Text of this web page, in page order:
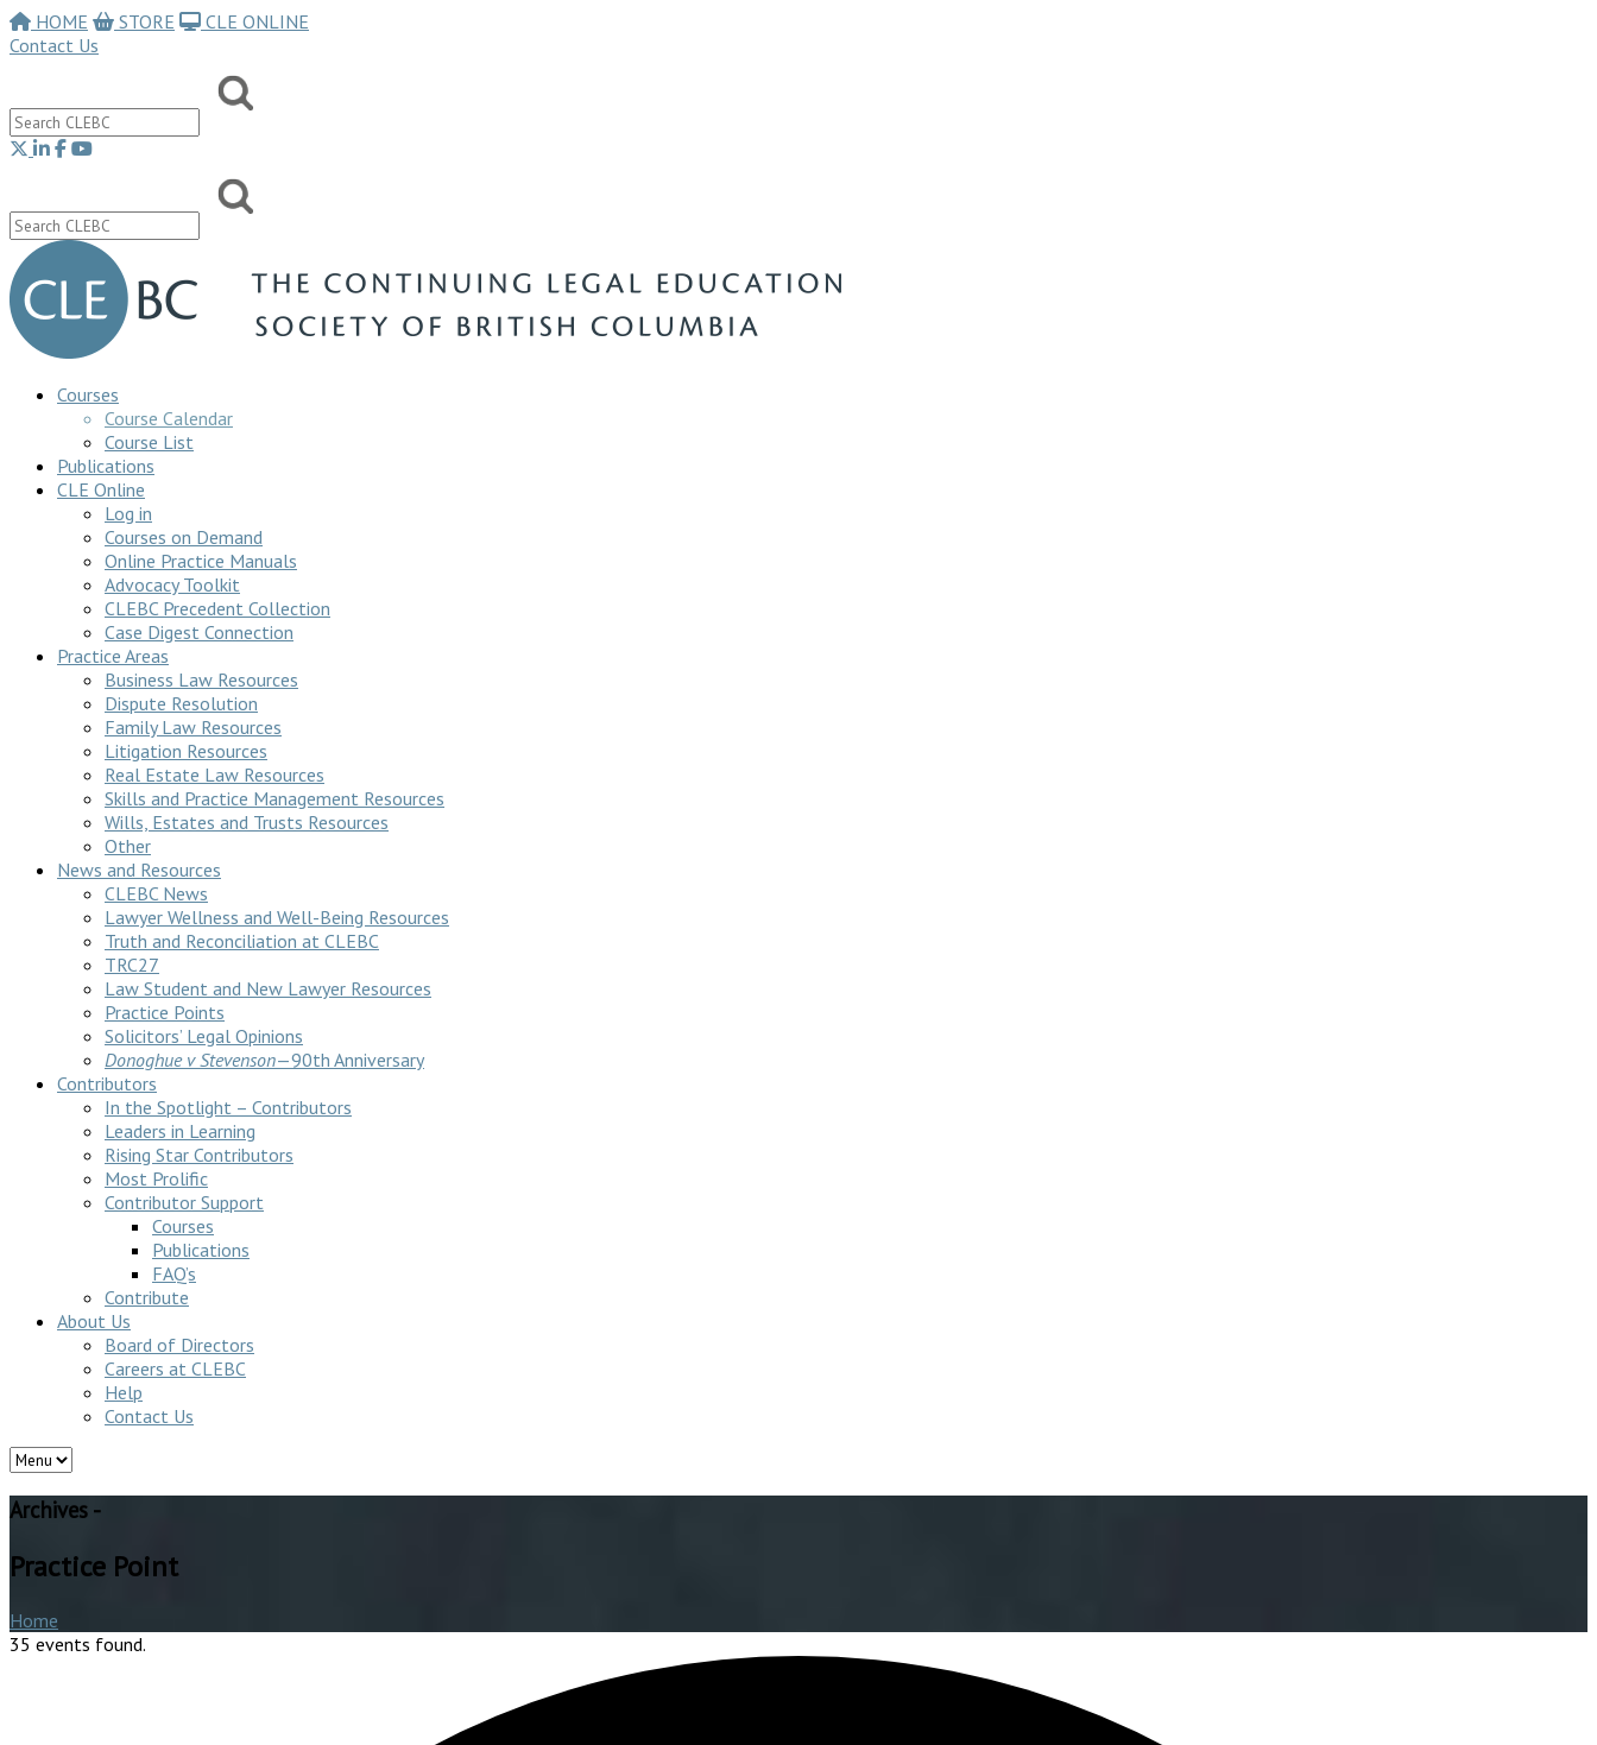
HOME STORE
CLE ONLINE
Contact Us
Courses
Course Calendar
Course List
Publications
CLE Online
Log in
Courses on Demand
Online Practice Manuals
Advocacy Toolkit
CLEBC Precedent Collection
Case Digest Connection
Practice Areas
Business Law Resources
Dispute Resolution
Family Law Resources
Litigation Resources
Real Estate Law Resources
Skills and Practice Management Resources
Wills, Estates and Trusts Resources
Other
News and Resources
CLEBC News
Lawyer Wellness and Well-Being Resources
Truth and Reconciliation at CLEBC
TRC27
Law Student and New Lawyer Resources
Practice Points
Solicitors’ Legal Opinions
Donoghue v Stevenson—90th Anniversary
Contributors
In the Spotlight – Contributors
Leaders in Learning
Rising Star Contributors
Most Prolific
Contributor Support
Courses
Publications
FAQ’s
Contribute
About Us
Board of Directors
Careers at CLEBC
Help
Contact Us
Archives -
Practice Point
Home
35 events found.